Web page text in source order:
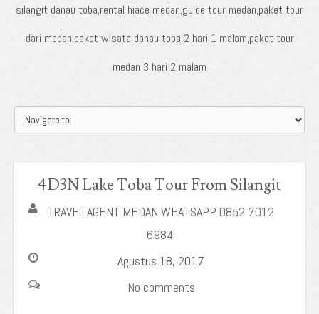
silangit danau toba,rental hiace medan,guide tour medan,paket tour
dari medan,paket wisata danau toba 2 hari 1 malam,paket tour
medan 3 hari 2 malam
4D3N Lake Toba Tour From Silangit
TRAVEL AGENT MEDAN WHATSAPP 0852 7012
6984
Agustus 18, 2017
No comments